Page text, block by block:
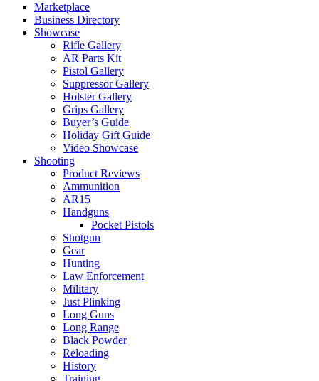
Marketplace
Business Directory
Showcase
Rifle Gallery
AR Parts Kit
Pistol Gallery
Suppressor Gallery
Holster Gallery
Grips Gallery
Buyer’s Guide
Holiday Gift Guide
Video Showcase
Shooting
Product Reviews
Ammunition
AR15
Handguns
Pocket Pistols
Shotgun
Gear
Hunting
Law Enforcement
Military
Just Plinking
Long Guns
Long Range
Black Powder
Reloading
History
Training